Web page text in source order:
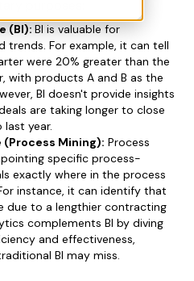
(BI): BI is valuable for
trends. For example, it can tell
were 20% greater than the
with products A and B as the
BI doesn't provide insights
are taking longer to close
year.
Mining): Process
specific process-
exactly where in the process
instance, it can identify that
due to a lengthier contracting
complements BI by diving
and effectiveness,
BI may miss.